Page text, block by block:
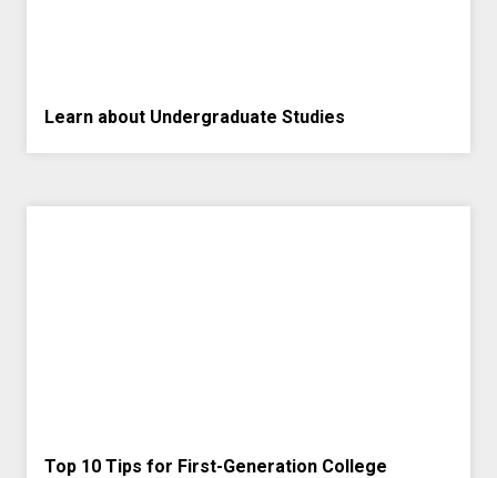
Learn about Undergraduate Studies
Top 10 Tips for First-Generation College